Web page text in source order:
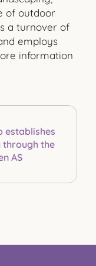
of outdoor
a turnover of
employs
information
establishes
the
AS